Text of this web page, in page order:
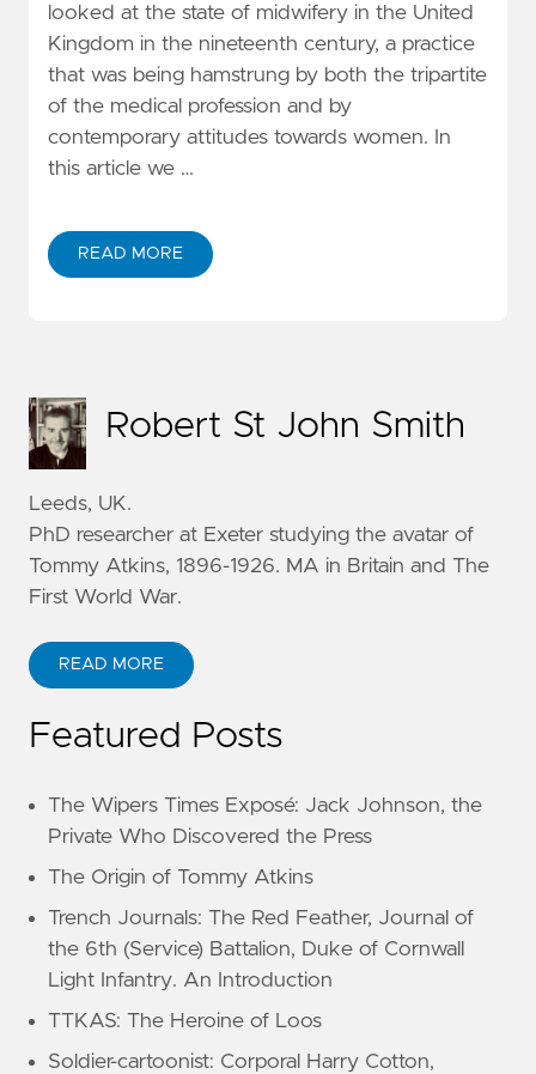
looked at the state of midwifery in the United
Kingdom in the nineteenth century, a practice
that was being hamstrung by both the tripartite
of the medical profession and by
contemporary attitudes towards women. In
this article we …
READ MORE
Robert St John Smith
Leeds, UK.
PhD researcher at Exeter studying the avatar of
Tommy Atkins, 1896-1926. MA in Britain and The
First World War.
READ MORE
Featured Posts
The Wipers Times Exposé: Jack Johnson, the
Private Who Discovered the Press
The Origin of Tommy Atkins
Trench Journals: The Red Feather, Journal of
the 6th (Service) Battalion, Duke of Cornwall
Light Infantry. An Introduction
TTKAS: The Heroine of Loos
Soldier-cartoonist: Corporal Harry Cotton,